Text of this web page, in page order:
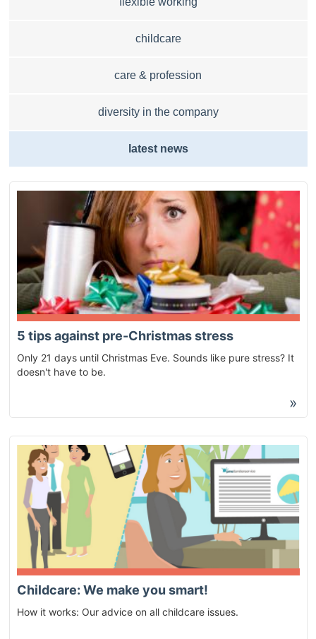
childcare
care & profession
diversity in the company
latest news
»
5 tips against pre-Christmas stress
Only 21 days until Christmas Eve. Sounds like pure stress? It
doesn't have to be.
Childcare: We make you smart!
How it works: Our advice on all childcare issues.